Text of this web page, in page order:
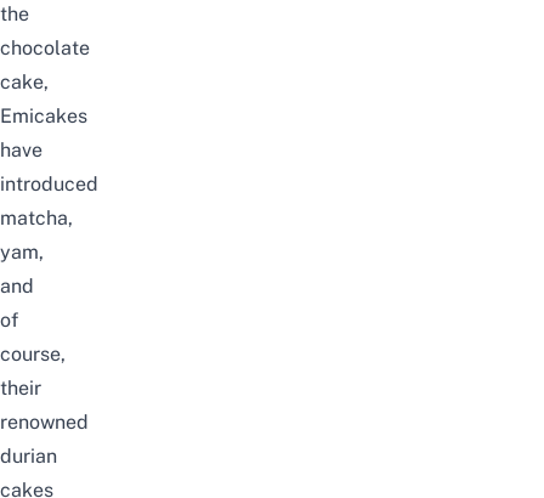
the
chocolate
cake,
Emicakes
have
introduced
matcha,
yam,
and
of
course,
their
renowned
durian
cakes